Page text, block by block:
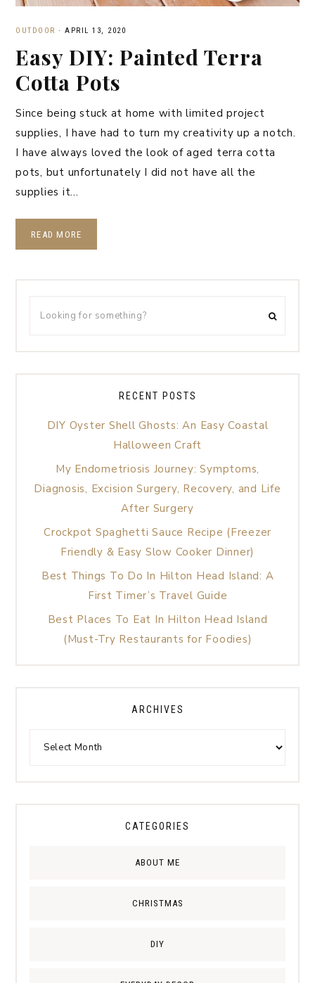
OUTDOOR · APRIL 13, 2020
Easy DIY: Painted Terra
Cotta Pots
Since being stuck at home with limited project
supplies, I have had to turn my creativity up a notch.
I have always loved the look of aged terra cotta
pots, but unfortunately I did not have all the
supplies it…
READ MORE
RECENT POSTS
DIY Oyster Shell Ghosts: An Easy Coastal
Halloween Craft
My Endometriosis Journey: Symptoms,
Diagnosis, Excision Surgery, Recovery, and Life
After Surgery
Crockpot Spaghetti Sauce Recipe (Freezer
Friendly & Easy Slow Cooker Dinner)
Best Things To Do In Hilton Head Island: A
First Timer’s Travel Guide
Best Places To Eat In Hilton Head Island
(Must-Try Restaurants for Foodies)
ARCHIVES
CATEGORIES
ABOUT ME
CHRISTMAS
DIY